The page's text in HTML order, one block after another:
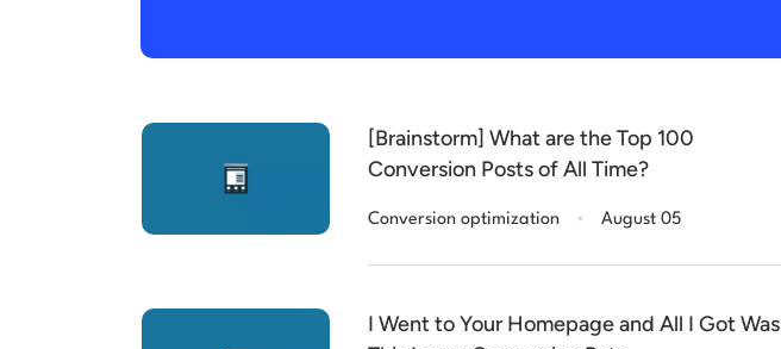
[Brainstorm] What are the Top 100
Conversion Posts of All Time?
Conversion optimization . August 05
I Went to Your Homepage and All I Got Was